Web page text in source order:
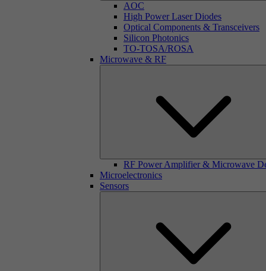
AOC
High Power Laser Diodes
Optical Components & Transceivers
Silicon Photonics
TO-TOSA/ROSA
Microwave & RF
RF Power Amplifier & Microwave
Microelectronics
Sensors